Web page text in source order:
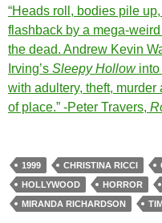
“Heads roll, bodies pile
flashback by a mega-
the dead. Andrew Kevin
Irving’s Sleepy Hollowinto
with adultery, theft, murder
of place.” -Peter Travers,
1999 CHRISTINA RICCI
HOLLYWOOD
HORROR
MIRANDA RICHARDSON